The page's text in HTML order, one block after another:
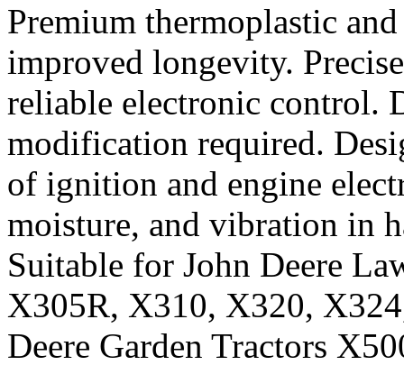
Premium thermoplastic
improved longevity.
reliable electronic control.
modification required.
of ignition and engine
moisture, and vibration in
Suitable for John Deere
X305R, X310, X320,
Deere Garden Tractors